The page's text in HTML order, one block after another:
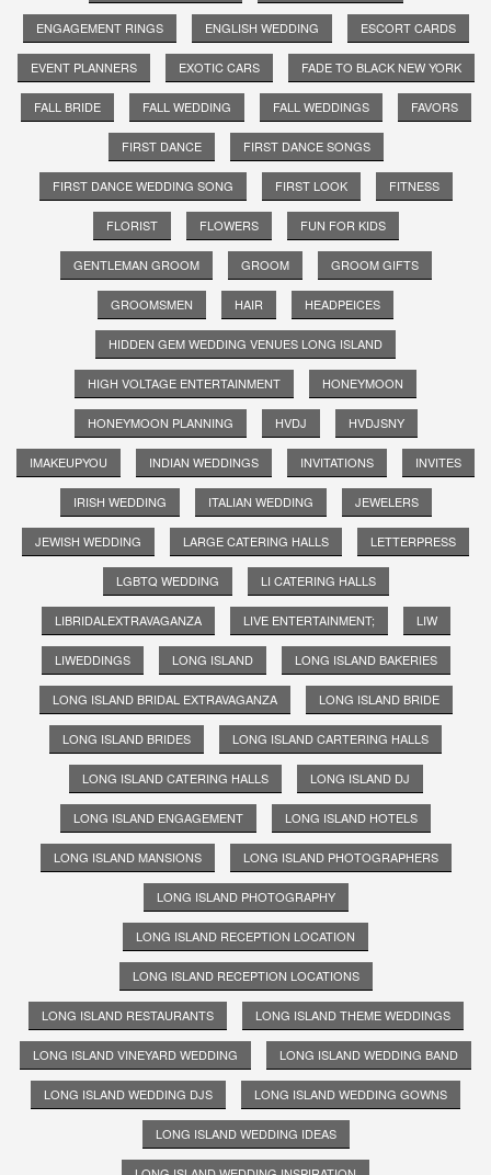
ENGAGEMENT RINGS ENGLISH WEDDING ESCORT CARDS
EVENT PLANNERS EXOTIC CARS FADE TO BLACK NEW YORK
FALL BRIDE FALL WEDDING FALL WEDDINGS FAVORS
FIRST DANCE FIRST DANCE SONGS
FIRST DANCE WEDDING SONG FIRST LOOK FITNESS
FLORIST FLOWERS FUN FOR KIDS
GENTLEMAN GROOM GROOM GROOM GIFTS
GROOMSMEN HAIR HEADPEICES
HIDDEN GEM WEDDING VENUES LONG ISLAND
HIGH VOLTAGE ENTERTAINMENT HONEYMOON
HONEYMOON PLANNING HVDJ HVDJSNY
IMAKEUPYOU INDIAN WEDDINGS INVITATIONS INVITES
IRISH WEDDING ITALIAN WEDDING JEWELERS
JEWISH WEDDING LARGE CATERING HALLS LETTERPRESS
LGBTQ WEDDING LI CATERING HALLS
LIBRIDALEXTRAVAGANZA LIVE ENTERTAINMENT; LIW
LIWEDDINGS LONG ISLAND LONG ISLAND BAKERIES
LONG ISLAND BRIDAL EXTRAVAGANZA LONG ISLAND BRIDE
LONG ISLAND BRIDES LONG ISLAND CARTERING HALLS
LONG ISLAND CATERING HALLS LONG ISLAND DJ
LONG ISLAND ENGAGEMENT LONG ISLAND HOTELS
LONG ISLAND MANSIONS LONG ISLAND PHOTOGRAPHERS
LONG ISLAND PHOTOGRAPHY
LONG ISLAND RECEPTION LOCATION
LONG ISLAND RECEPTION LOCATIONS
LONG ISLAND RESTAURANTS LONG ISLAND THEME WEDDINGS
LONG ISLAND VINEYARD WEDDING LONG ISLAND WEDDING BAND
LONG ISLAND WEDDING DJS LONG ISLAND WEDDING GOWNS
LONG ISLAND WEDDING IDEAS